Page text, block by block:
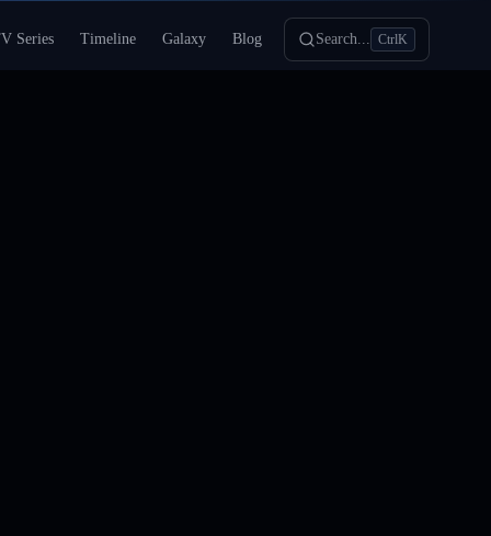
Series Timeline Galaxy Blog Search... CtrlK